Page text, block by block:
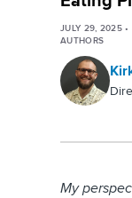
JULY 29, 2025•
AUTHORS
My